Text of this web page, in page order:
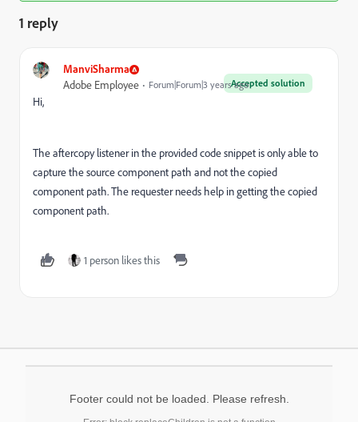
1 reply
ManviSharma
Accepted solution
Adobe Employee Forum|Forum|3 years ago
Hi,
The aftercopy listener in the provided code snippet is only able to
capture the source component path and not the copied
component path. The requester needs help in getting the copied
component path.
1 person likes this
Footer could not be loaded. Please refresh.